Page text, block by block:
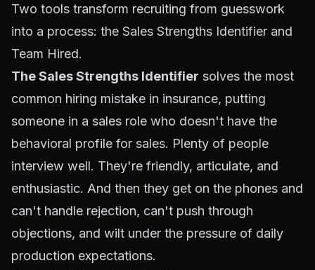
Two tools transform recruiting from guesswork
into a process: the Sales Strengths Identifier and
Team Hired.
The Sales Strengths Identifier solves the most
common hiring mistake in insurance, putting
someone in a sales role who doesn't have the
behavioral profile for sales. Plenty of people
interview well. They're friendly, articulate, and
enthusiastic. And then they get on the phones and
can't handle rejection, can't push through
objections, and wilt under the pressure of daily
production expectations.